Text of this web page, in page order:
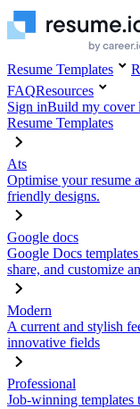
Resume Templates
FAQResources
Sign inBuild my cover
Resume Templates
Ats
Optimise your resume
friendly designs.
Google docs
Google Docs
share, and customize
Modern
A current and stylish
innovative fields
Professional
Job-winning templates